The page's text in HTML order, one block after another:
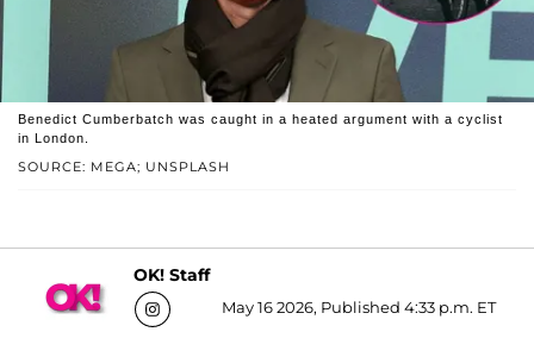
SOURCE: MEGA; UNSPLASH
Benedict Cumberbatch was caught in a heated argument with a cyclist
in London.
OK! Staff
May 16 2026, Published 4:33 p.m. ET